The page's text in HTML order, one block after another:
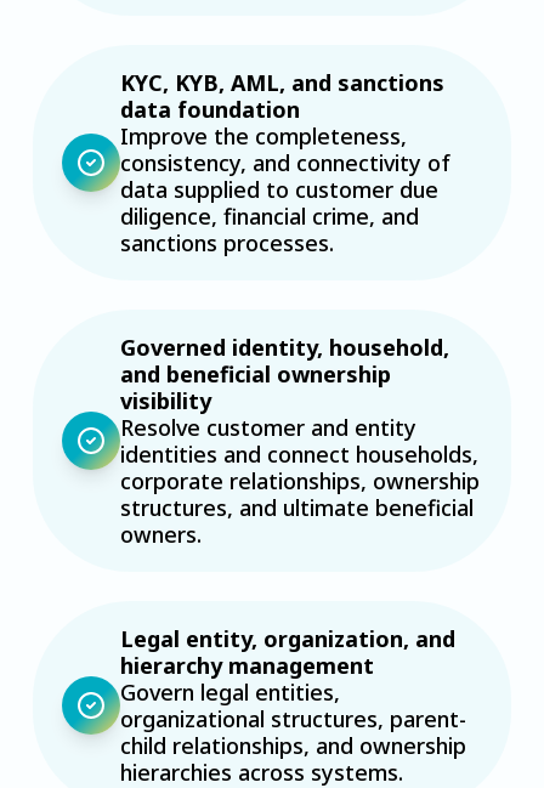
KYC, KYB, AML, and sanctions
data foundation
Improve the completeness,
consistency, and connectivity of
data supplied to customer due
diligence, financial crime, and
sanctions processes.
Governed identity, household,
and beneficial ownership
visibility
Resolve customer and entity
identities and connect households,
corporate relationships, ownership
structures, and ultimate beneficial
owners.
Legal entity, organization, and
hierarchy management
Govern legal entities,
organizational structures, parent-
child relationships, and ownership
hierarchies across systems.